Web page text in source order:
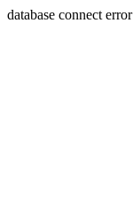
database connect error